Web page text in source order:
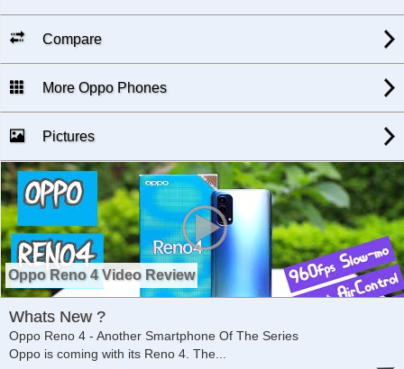
Compare
More Oppo Phones
Pictures
Oppo Reno 4 Video Review
Whats New ?
Oppo Reno 4 - Another Smartphone Of The Series
Oppo is coming with its Reno 4. The...